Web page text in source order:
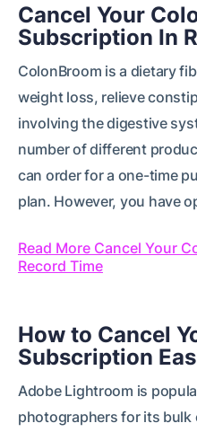
Cancel Your
Subscription In
ColonBroom is a dietary
weight loss, relieve
involving the digestive
number of different
can order for a one-time
plan. However, you have
Read More Cancel Your
Record Time
How to Cancel
Subscription
Adobe Lightroom is
photographers for its